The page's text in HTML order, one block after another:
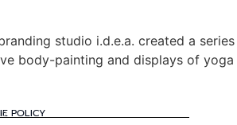
studio i.d.e.a. created a
body-painting and displays of
POLICY